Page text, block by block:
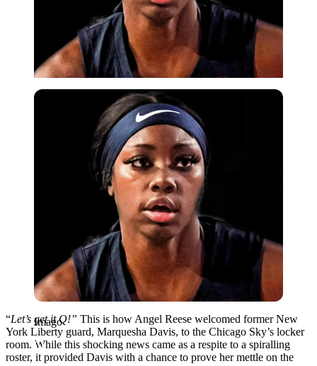
Imago
Imago
“Let’s get it Q!” This is how Angel Reese welcomed former New
York Liberty guard, Marquesha Davis, to the Chicago Sky’s locker
room. While this shocking news came as a respite to a spiralling
roster, it provided Davis with a chance to prove her mettle on the